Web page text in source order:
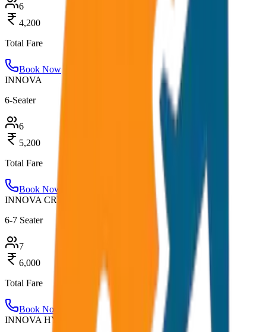
6
4,200
Total Fare
Book Now
INNOVA
6-Seater
6
5,200
Total Fare
Book Now
INNOVA CRYSTA
6-7 Seater
7
6,000
Total Fare
Book Now
INNOVA HYCROSS